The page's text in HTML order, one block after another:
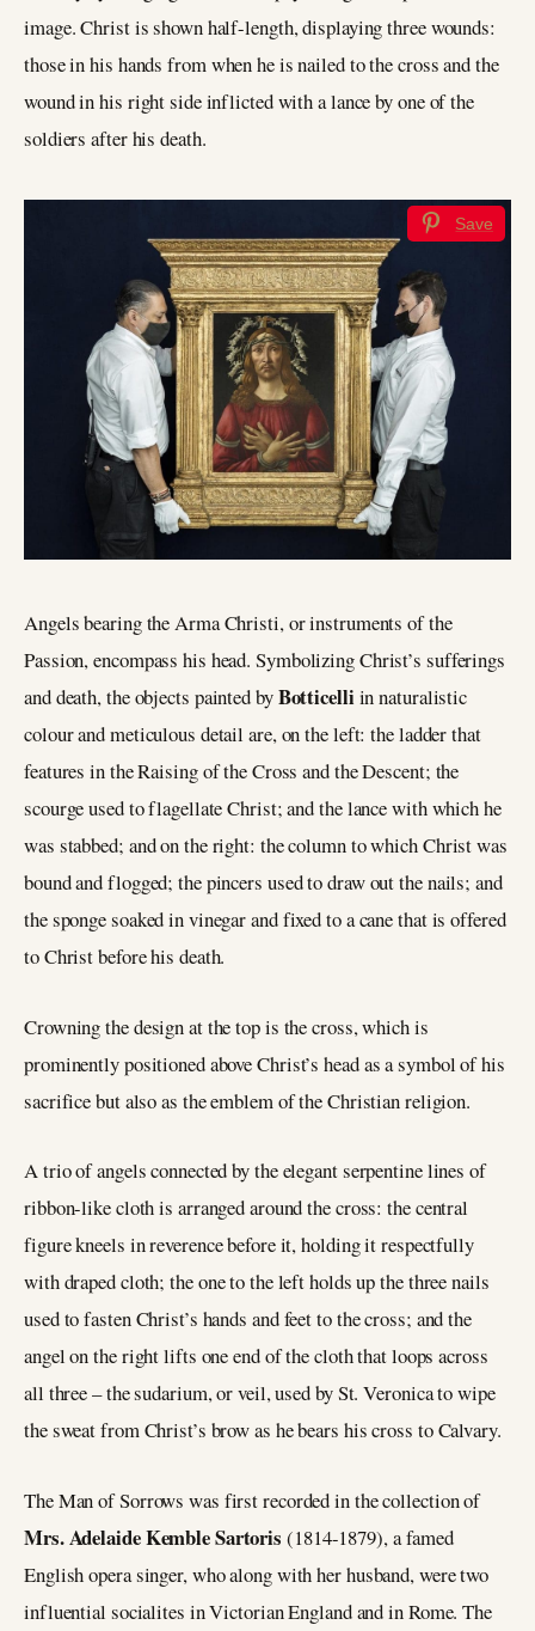
image. Christ is shown half-length, displaying three wounds:
those in his hands from when he is nailed to the cross and the
wound in his right side inflicted with a lance by one of the
soldiers after his death.
Save
Angels bearing the Arma Christi, or instruments of the
Passion, encompass his head. Symbolizing Christ’s sufferings
and death, the objects painted byBotticelliin naturalistic
colour and meticulous detail are, on the left: the ladder that
features in the Raising of the Cross and the Descent; the
scourge used to flagellate Christ; and the lance with which he
was stabbed; and on the right: the column to which Christ was
bound and flogged; the pincers used to draw out the nails; and
the sponge soaked in vinegar and fixed to a cane that is offered
to Christ before his death.
Crowning the design at the top is the cross, which is
prominently positioned above Christ’s head as a symbol of his
sacrifice but also as the emblem of the Christian religion.
A trio of angels connected by the elegant serpentine lines of
ribbon-like cloth is arranged around the cross: the central
figure kneels in reverence before it, holding it respectfully
with draped cloth; the one to the left holds up the three nails
used to fasten Christ’s hands and feet to the cross; and the
angel on the right lifts one end of the cloth that loops across
all three – the sudarium, or veil, used by St. Veronica to wipe
the sweat from Christ’s brow as he bears his cross to Calvary.
The Man of Sorrows was first recorded in the collection of
Mrs. Adelaide Kemble Sartoris (1814-1879), a famed
English opera singer, who along with her husband, were two
influential socialites in Victorian England and in Rome. The